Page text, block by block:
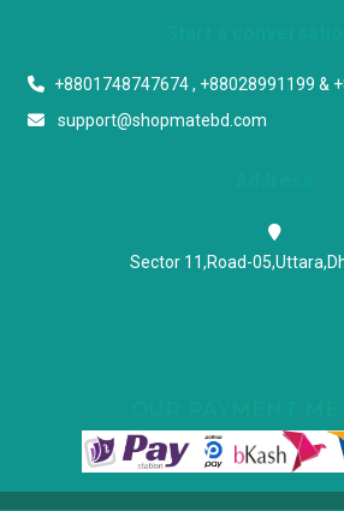
+8801748747674 , +88028991199 &
support@shopmatebd.com
Sector 11,Road-